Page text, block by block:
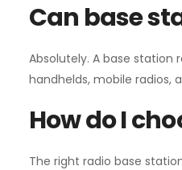
Can base
Absolutely. A base
handhelds, mobile radios,
How do I
The right radio base